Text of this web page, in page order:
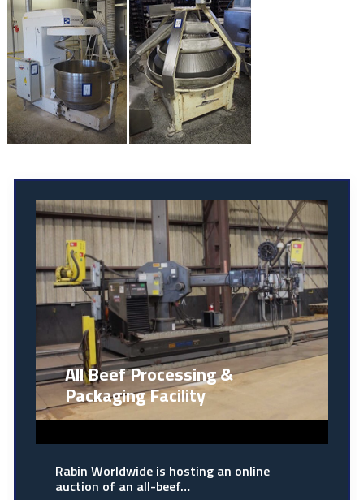
All Beef Processing &
Packaging Facility
Rabin Worldwide is hosting an online
auction of an all-beef…